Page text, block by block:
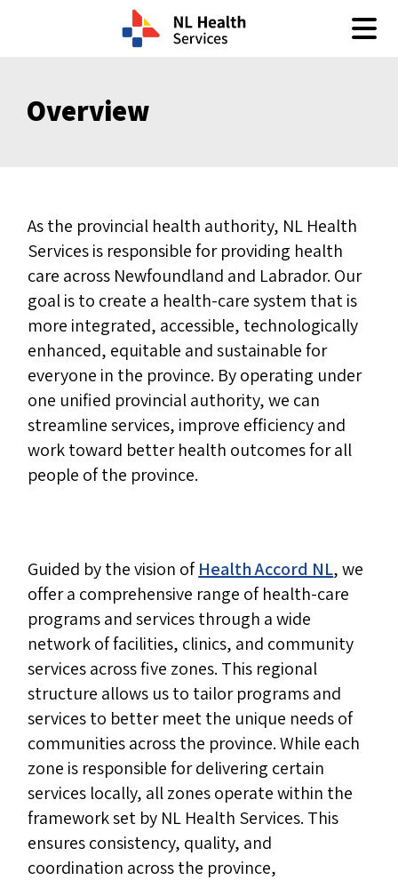
Overview
As the provincial health authority, NL Health
Services is responsible for providing health
care across Newfoundland and Labrador. Our
goal is to create a health-care system that is
more integrated, accessible, technologically
enhanced, equitable and sustainable for
everyone in the province. By operating under
one unified provincial authority, we can
streamline services, improve efficiency and
work toward better health outcomes for all
people of the province.
Guided by the vision ofHealth Accord NL, we
offer a comprehensive range of health-care
programs and services through a wide
network of facilities, clinics, and community
services across five zones. This regional
structure allows us to tailor programs and
services to better meet the unique needs of
communities across the province. While each
zone is responsible for delivering certain
services locally, all zones operate within the
framework set by NL Health Services. This
ensures consistency, quality, and
coordination across the province,